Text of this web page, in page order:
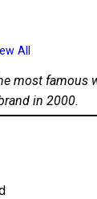
All
most famous
in 2000.